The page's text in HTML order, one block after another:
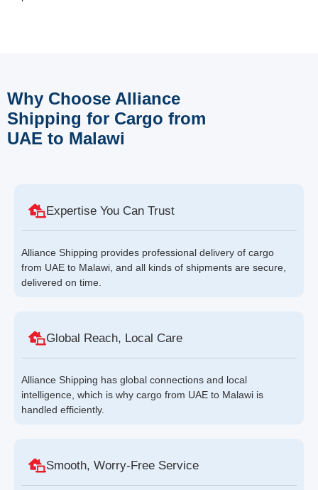
Why Choose Alliance
Shipping for Cargo from
UAE to Malawi
Expertise You Can Trust
Alliance Shipping provides professional delivery of cargo
from UAE to Malawi, and all kinds of shipments are secure,
delivered on time.
Global Reach, Local Care
Alliance Shipping has global connections and local
intelligence, which is why cargo from UAE to Malawi is
handled efficiently.
Smooth, Worry-Free Service